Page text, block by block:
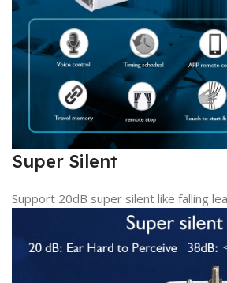
Super Silent
Support 20dB super silent like falling